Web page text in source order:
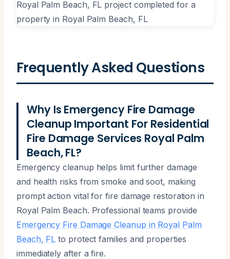
Frequently Asked Questions
Why Is Emergency Fire Damage
Cleanup Important For Residential
Fire Damage Services Royal Palm
Beach, FL?
Emergency cleanup helps limit further damage
and health risks from smoke and soot, making
prompt action vital for fire damage restoration in
Royal Palm Beach. Professional teams provide
Emergency Fire Damage Cleanup in Royal Palm
Beach, FL to protect families and properties
immediately after a fire.